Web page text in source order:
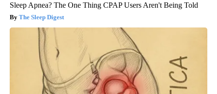
Sleep Apnea? The One Thing CPAP Users Aren't Being Told
The Sleep Digest